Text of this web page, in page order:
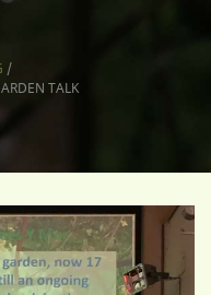
/
TALK